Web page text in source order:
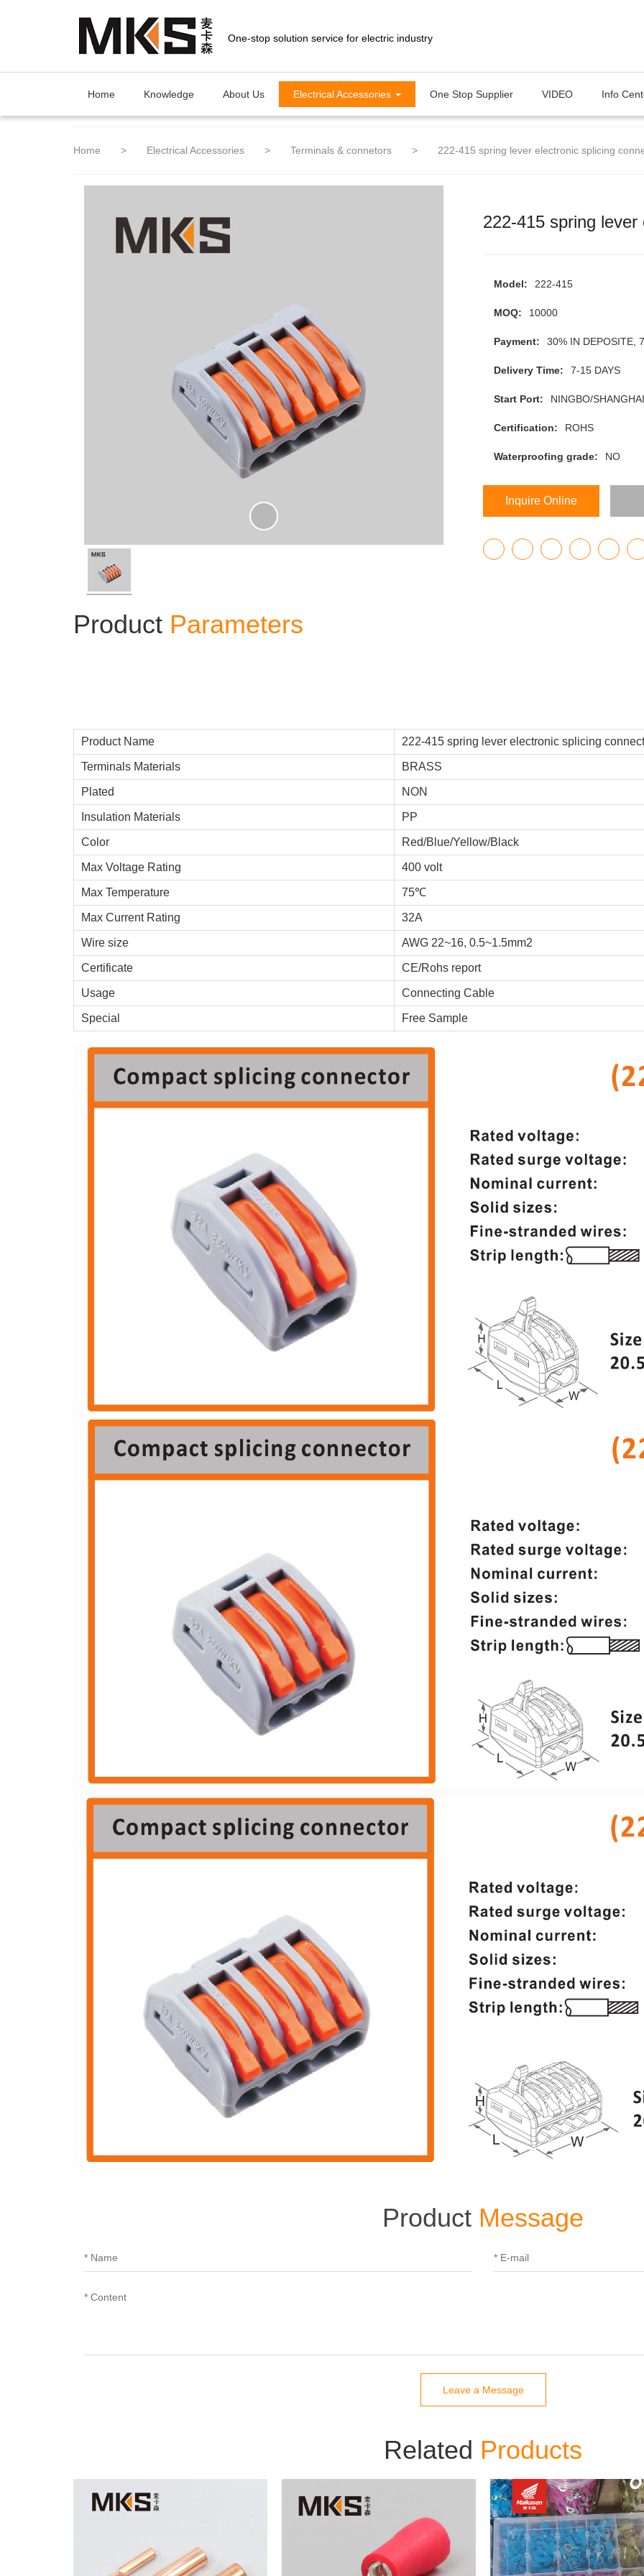
Home Knowledge About Us Electrical Accessories One Stop Supplier VIDEO Info
Home > Electrical Accessories > Terminals & connetors > 222-415 spring lever electronic splicing
222-415 spring
Model: 222-415
MOQ: 10000
Payment: 30% IN DEPOSITE,
Delivery Time: 7-15 DAYS
Start Port: NINGBO/
Certification: ROHS
Waterproofing grade: NO
Inquire Online
Product Parameters
Product Name 222-415 spring lever electronic splicing
Terminals Materials BRASS
Plated NON
Insulation Materials PP
Color Red/Blue/Yellow/Black
Max Voltage Rating 400 volt
Max Temperature 75℃
Max Current Rating 32A
Wire size AWG 22~16, 0.5~1.5mm2
Certificate CE/Rohs report
Usage Connecting Cable
Special Free Sample
Product Message
Leave a Message
Related Products